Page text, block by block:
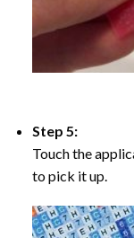
Step 5:
Touch the
to pick it up.